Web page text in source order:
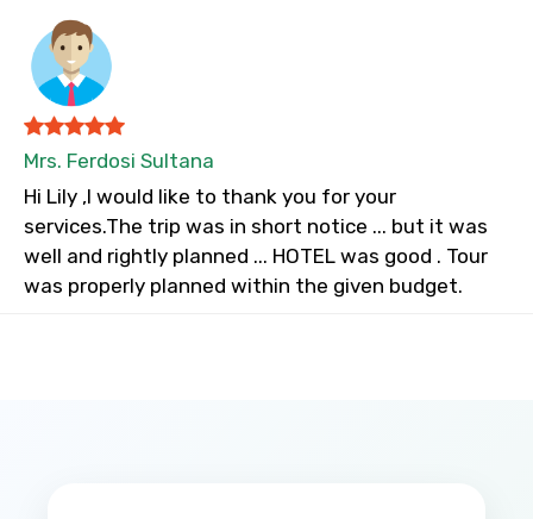
Mrs. Ferdosi Sultana
Hi Lily ,I would like to thank you for your
services.The trip was in short notice ... but it was
well and rightly planned ... HOTEL was good . Tour
was properly planned within the given budget.